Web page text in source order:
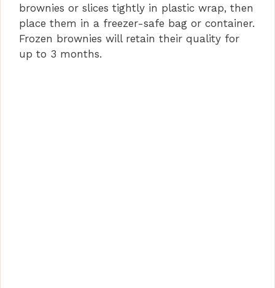
brownies or slices tightly in plastic wrap, then
place them in a freezer-safe bag or container.
Frozen brownies will retain their quality for
up to 3 months.